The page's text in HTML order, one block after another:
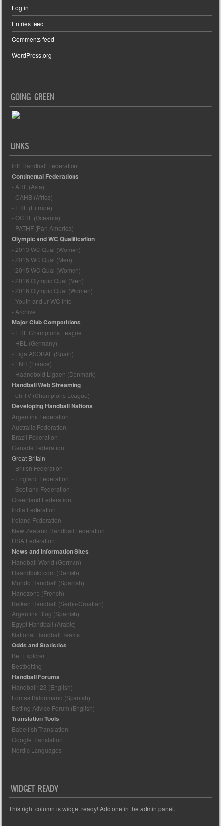
Log in
Entries feed
Comments feed
WordPress.org
GOING GREEN
LINKS
Int'l Handball Federation
Continental Federations
- AHF (Asia)
- CAHB (Africa)
- EHF (Europe)
- OCHF (Oceania)
- PATHF (Pan America)
Olympic and WC Qualification
- 2013 WC Qual (Women)
- 2015 WC Qual (Men)
- 2015 WC Qual (Women)
- 2016 Olympic Qual (Men)
- 2016 Olympic Qual (Women)
- Youth and Jr WC Info
- Archive
Major Club Competitions
- EHF Champions League
- HBL (Germany)
- Liga ASOBAL (Spain)
- LNH (France)
- Haandbold Ligaen (Denmark)
Handball Web Streaming
- ehfTV (Champions League)
Developing Handball Nations
Argentina Federation
Australia Federation
Brazil Federation
Canada Federation
Great Britain
- British Federation
- England Federation
- Scotland Federation
Greenland Federation
India Federation
Ireland Federation
New Zealand Handball Federation
USA Federation
News and Information Sites
Handball-World (German)
Haandbold.com (Danish)
Mundo Handball (Spanish)
Handzone (French)
Balkan Handball (Serbo-Croatian)
Argentina Blog (Spanish)
Egypt Handball (Arabic)
National Handball Teams
Odds and Statistics
Bet Explorer
Bestbetting
Handball Forums
Handball123 (English)
Lomas Balonmano (Spanish)
Betting Advice Forum (English)
Translation Tools
Babelfish Translation
Google Translation
Nordic Languages
WIDGET READY
This right column is widget ready! Add one in the admin panel.